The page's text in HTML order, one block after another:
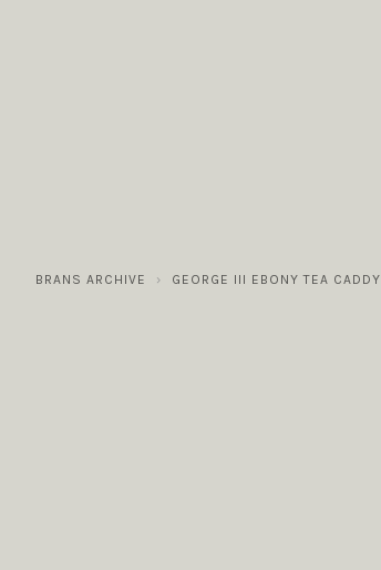
BRANS ARCHIVE GEORGE III EBONY TEA CADDY